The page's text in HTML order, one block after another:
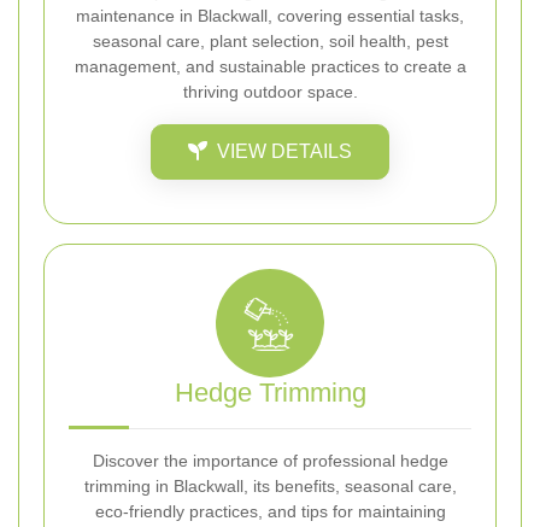
maintenance in Blackwall, covering essential tasks,
seasonal care, plant selection, soil health, pest
management, and sustainable practices to create a
thriving outdoor space.
VIEW DETAILS
Hedge Trimming
Discover the importance of professional hedge
trimming in Blackwall, its benefits, seasonal care,
eco-friendly practices, and tips for maintaining